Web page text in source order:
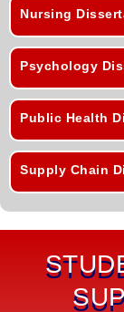
Nursing
Psychology
Public Health
Supply Chain